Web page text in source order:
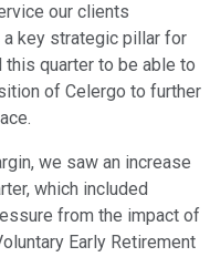
our clients
key strategic pillar for
quarter to be able to
of Celergo to further
we saw an increase
which included
from the impact of
Early Retirement